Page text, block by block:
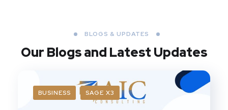
BLOGS & UPDATES
Our Blogsand Latest Updates
BUSINESS SAGE X3